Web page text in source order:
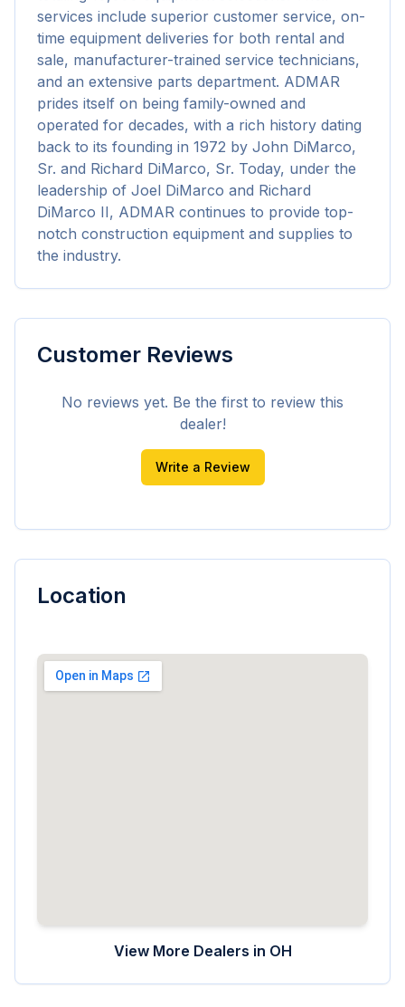
services include superior customer service, on-
time equipment deliveries for both rental and
sale, manufacturer-trained service technicians,
and an extensive parts department. ADMAR
prides itself on being family-owned and
operated for decades, with a rich history dating
back to its founding in 1972 by John DiMarco,
Sr. and Richard DiMarco, Sr. Today, under the
leadership of Joel DiMarco and Richard
DiMarco II, ADMAR continues to provide top-
notch construction equipment and supplies to
the industry.
Customer Reviews
No reviews yet. Be the first to review this
dealer!
Write a Review
Location
View More Dealers in OH